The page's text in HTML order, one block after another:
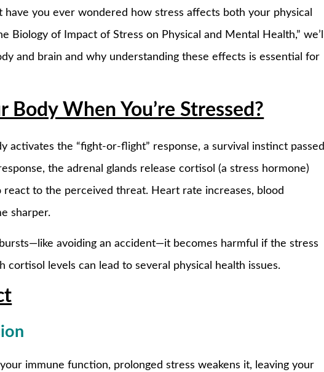
have you ever wondered how stress affects both your physical
Biology of Impact of Stress on Physical and Mental Health,” we’ll
and brain and why understanding these effects is essential for
Body When You’re Stressed?
activates the “fight-or-flight” response, a survival instinct passed
the adrenal glands release cortisol (a stress hormone)
to the perceived threat. Heart rate increases, blood
sharper.
avoiding an accident—it becomes harmful if the stress
cortisol levels can lead to several physical health issues.
immune function, prolonged stress weakens it, leaving your